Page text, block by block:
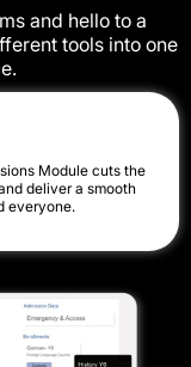
and hello to a
tools into one
Module cuts the
deliver a smooth
everyone.